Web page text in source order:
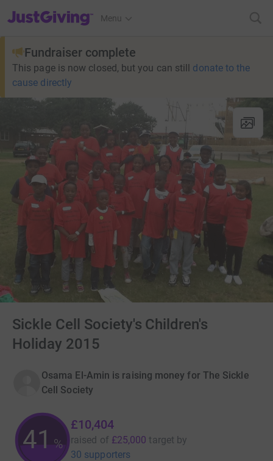
JustGiving’s homepage
Menu
Fundraiser complete
This page is now closed, but you can still donate to the
cause directly
Sickle Cell Society's Children's
Holiday 2015
Osama El-Amin is raising money for The Sickle
Cell Society
41%
£10,404
raised of £25,000 target by
30 supporters